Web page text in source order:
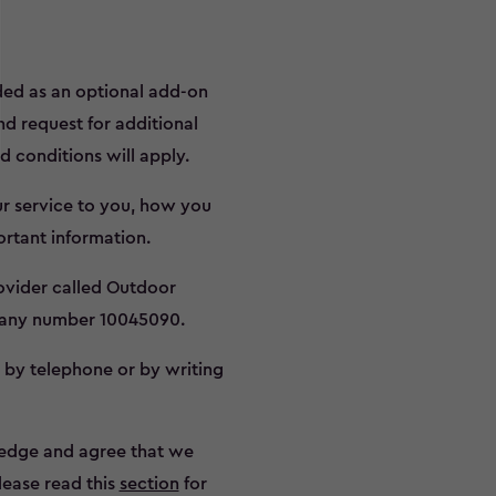
as an optional add-on
request for additional
conditions will apply.
service to you, how you
information.
called Outdoor
number 10045090.
telephone or by writing
and agree that we
read this section for